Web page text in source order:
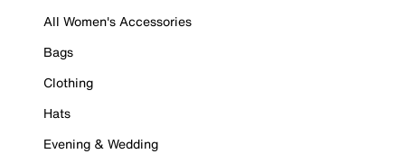
All Women's Accessories
Bags
Clothing
Hats
Evening & Wedding